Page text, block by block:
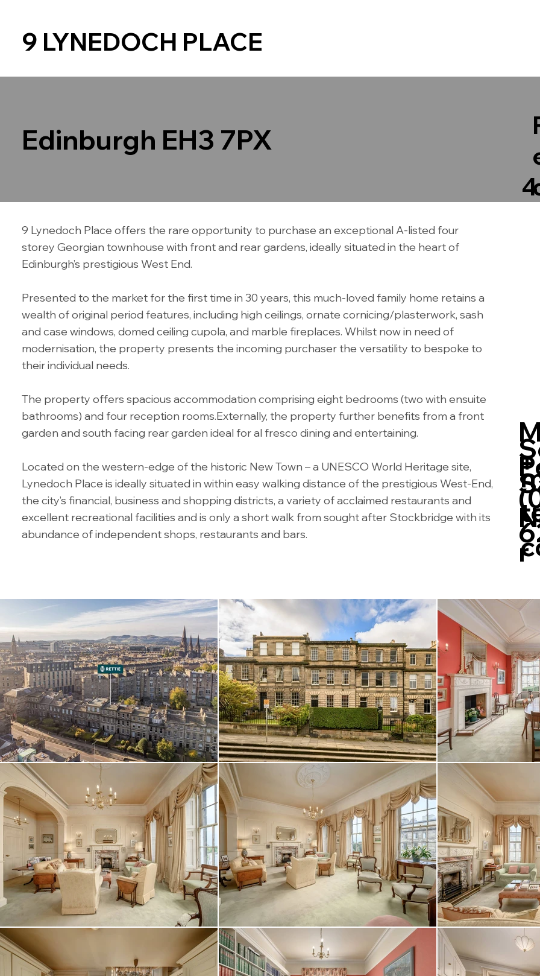
Edinburgh EH3 7PX
4
9 Lynedoch Place offers the rare opportunity to purchase an exceptional A-listed four
storey Georgian townhouse with front and rear gardens, ideally situated in the heart of
Edinburgh’s prestigious West End.
Presented to the market for the first time in 30 years, this much-loved family home retains a
wealth of original period features, including high ceilings, ornate cornicing/plasterwork, sash
and case windows, domed ceiling cupola, and marble fireplaces. Whilst now in need of
modernisation, the property presents the incoming purchaser the versatility to bespoke to
their individual needs.
The property offers spacious accommodation comprising eight bedrooms (two with ensuite
bathrooms) and four reception rooms.Externally, the property further benefits from a front
garden and south facing rear garden ideal for al fresco dining and entertaining.
Located on the western-edge of the historic New Town – a UNESCO World Heritage site,
Lynedoch Place is ideally situated in within easy walking distance of the prestigious West-End,
the city’s financial, business and shopping districts, a variety of acclaimed restaurants and
excellent recreational facilities and is only a short walk from sought after Stockbridge with its
abundance of independent shops, restaurants and bars.
r
9 LYNEDOCH PLACE